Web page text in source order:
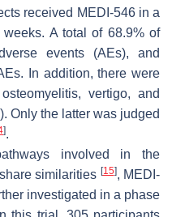
received MEDI-546 in a
A total of 68.9% of
events (AEs), and
In addition, there were
vertigo, and
Only the latter was judged
].
involved in the
similarities [15], MEDI-
investigated in a phase